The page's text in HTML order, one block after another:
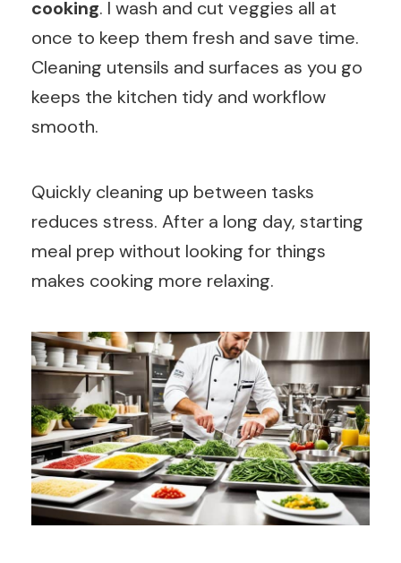
cooking. I wash and cut veggies all at
once to keep them fresh and save time.
Cleaning utensils and surfaces as you go
keeps the kitchen tidy and workflow
smooth.
Quickly cleaning up between tasks
reduces stress. After a long day, starting
meal prep without looking for things
makes cooking more relaxing.